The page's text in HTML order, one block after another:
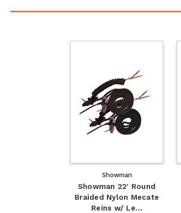
Showman
Showman 22' Round
Braided Nylon Mecate
Reins w/ Le…